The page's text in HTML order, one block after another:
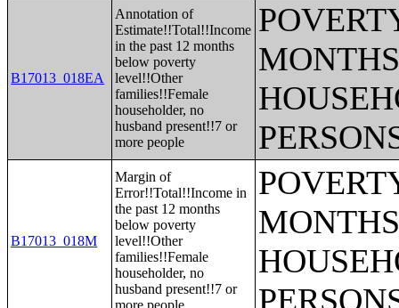
B17013_018EA
Annotation of
Estimate!!Total!!Income
in the past 12 months
below poverty
level!!Other
families!!Female
householder, no
husband present!!7 or
more people
B17013_018M
Margin of
Error!!Total!!Income in
the past 12 months
below poverty
level!!Other
families!!Female
householder, no
husband present!!7 or
more people